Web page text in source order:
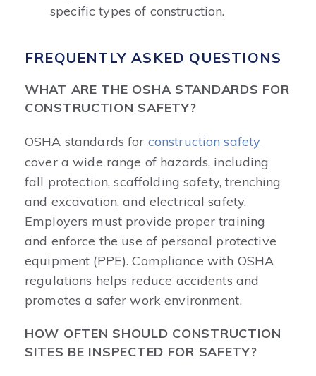
specific types of construction.
FREQUENTLY ASKED QUESTIONS
WHAT ARE THE OSHA STANDARDS FOR
CONSTRUCTION SAFETY?
OSHA standards for construction safety
cover a wide range of hazards, including
fall protection, scaffolding safety, trenching
and excavation, and electrical safety.
Employers must provide proper training
and enforce the use of personal protective
equipment (PPE). Compliance with OSHA
regulations helps reduce accidents and
promotes a safer work environment.
HOW OFTEN SHOULD CONSTRUCTION
SITES BE INSPECTED FOR SAFETY?